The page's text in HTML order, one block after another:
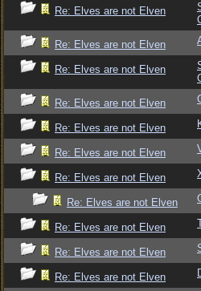
Re: Elves are not Elven
Re: Elves are not Elven
Re: Elves are not Elven
Re: Elves are not Elven
Re: Elves are not Elven
Re: Elves are not Elven
Re: Elves are not Elven
Re: Elves are not Elven
Re: Elves are not Elven
Re: Elves are not Elven
Re: Elves are not Elven